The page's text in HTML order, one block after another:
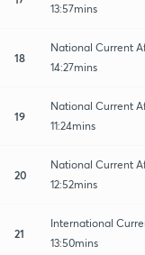
13:57mins
18
National Current
14:27mins
19
National Current
11:24mins
20
National Current
12:52mins
21
International
13:50mins